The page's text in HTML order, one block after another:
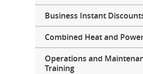
Business Instant
Combined Heat and
Operations and
Training